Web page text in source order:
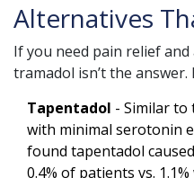
Alternatives
If you need pain relief
tramadol isn’t the
Tapentadol - Similar
with minimal serotonin
found tapentadol
0.4% of patients vs.